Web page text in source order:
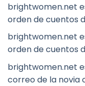
brightwomen.net
orden de cuentos
brightwomen.net
orden de cuentos
brightwomen.net
correo de la novia